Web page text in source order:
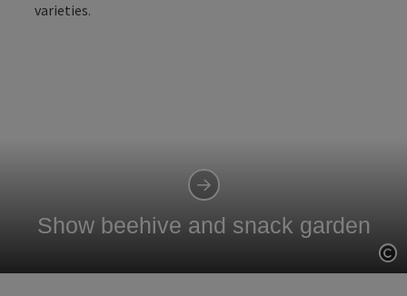
varieties.
Show beehive and snack garden